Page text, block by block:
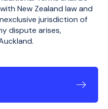
New Zealand law and
jurisdiction of
dispute arises,